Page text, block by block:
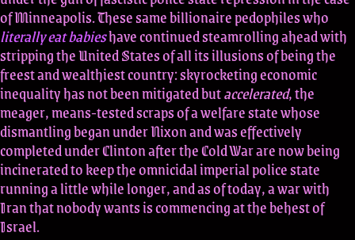
of Minneapolis. These same billionaire pedophiles who
literally eat babieshave continued steamrolling ahead with
stripping the United States of all its illusions of being the
freest and wealthiest country: skyrocketing economic
inequality has not been mitigated butaccelerated, the
meager, means-tested scraps of a welfare state whose
dismantling began under Nixon and was effectively
completed under Clinton after the Cold War are now being
incinerated to keep the omnicidal imperial police state
running a little while longer, and as of today, a war with
Iran that nobody wants is commencing at the behest of
Israel.